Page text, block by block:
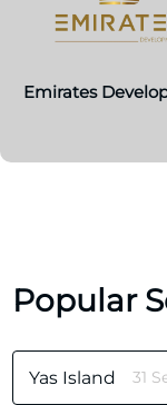
Emirates
Popular
Yas Island 31